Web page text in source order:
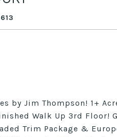
by Jim Thompson! 1+
Walk Up 3rd Floor!
Trim Package &